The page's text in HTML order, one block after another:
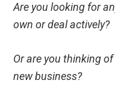
Are you looking for
own or deal actively?
Or are you thinking
new business?